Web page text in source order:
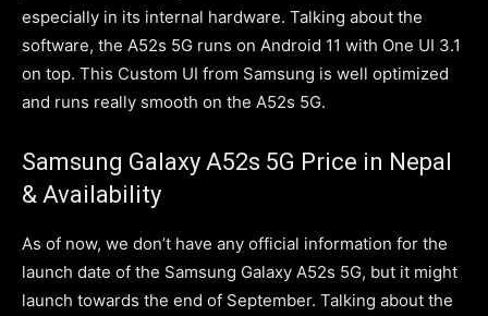
especially in its internal hardware. Talking about the
software, the A52s 5G runs on Android 11 with One UI 3.1
on top. This Custom UI from Samsung is well optimized
and runs really smooth on the A52s 5G.
Samsung Galaxy A52s 5G Price in Nepal
& Availability
As of now, we don’t have any official information for the
launch date of the Samsung Galaxy A52s 5G, but it might
launch towards the end of September. Talking about the